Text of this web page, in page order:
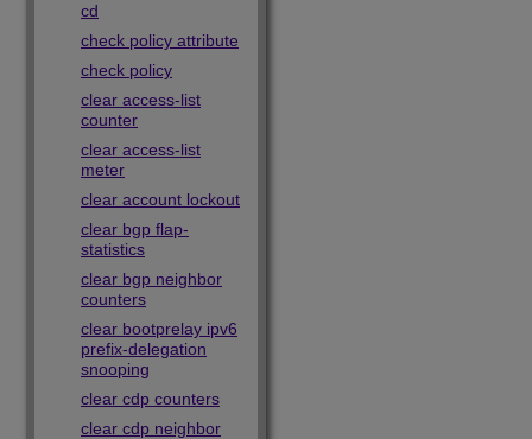
cd
check policy attribute
check policy
clear access-list
counter
clear access-list
meter
clear account lockout
clear bgp flap-
statistics
clear bgp neighbor
counters
clear bootprelay ipv6
prefix-delegation
snooping
clear cdp counters
clear cdp neighbor